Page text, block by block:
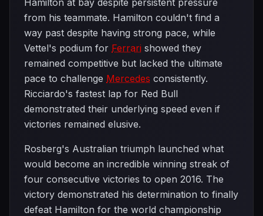
Hamilton at bay despite persistent pressure
from his teammate. Hamilton couldn't find a
way past despite having strong pace, while
Vettel's podium for Ferrari showed they
remained competitive but lacked the ultimate
pace to challenge Mercedes consistently.
Ricciardo's fastest lap for Red Bull
demonstrated their underlying speed even if
victories remained elusive.
Rosberg's Australian triumph launched what
would become an incredible winning streak of
four consecutive victories to open 2016. The
victory demonstrated his determination to finally
defeat Hamilton for the world championship